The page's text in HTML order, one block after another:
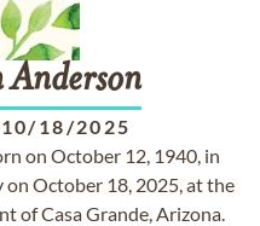
Anderson
10/18/2025
on October 12, 1940, in
on October 18, 2025, at the
of Casa Grande, Arizona.